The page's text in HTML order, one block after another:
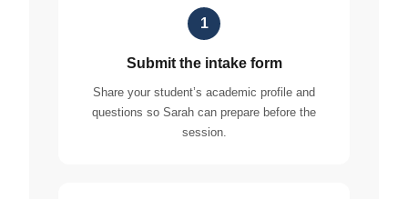
1
Submit the intake form
Share your student’s academic profile and
questions so Sarah can prepare before the
session.